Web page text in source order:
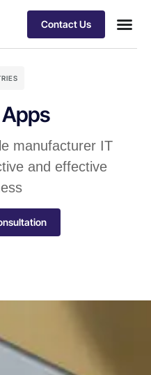
Contact Us
manufacturer IT
and effective